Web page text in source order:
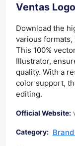
Ventas
Download the
various formats,
This 100%
Illustrator,
quality. With a
color support,
editing.
Official Website:
Category: